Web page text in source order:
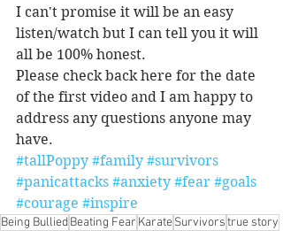
I can't promise it will be an easy
listen/watch but I can tell you it will
all be 100% honest.
Please check back here for the date
of the first video and I am happy to
address any questions anyone may
have.
#tallPoppy #family #survivors
#panicattacks #anxiety #fear #goals
#courage #inspire
Being BulliedBeating Fear KarateSurvivorstrue story